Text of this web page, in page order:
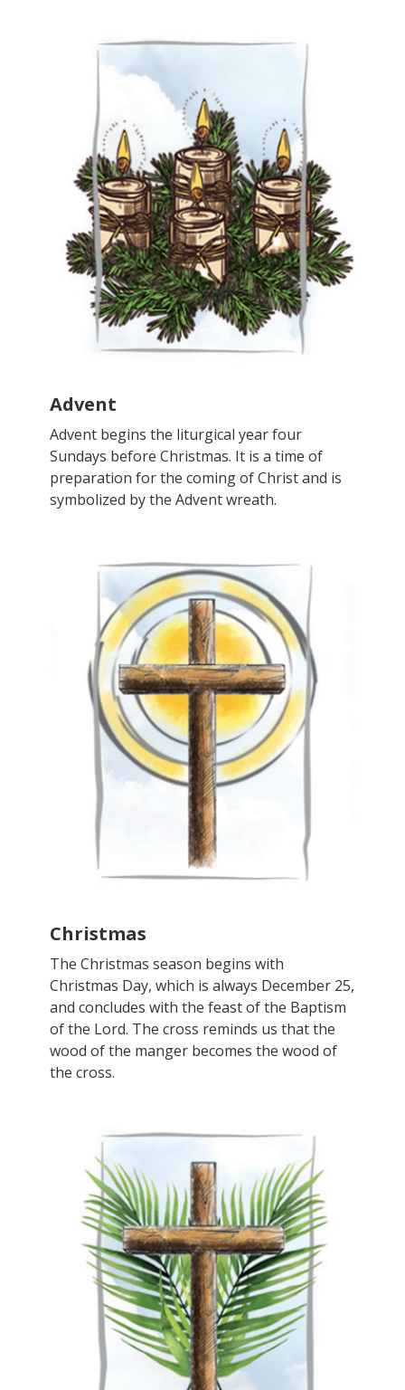
Advent
Advent begins the liturgical year four
Sundays before Christmas. It is a time of
preparation for the coming of Christ and is
symbolized by the Advent wreath.
Christmas
The Christmas season begins with
Christmas Day, which is always December 25,
and concludes with the feast of the Baptism
of the Lord. The cross reminds us that the
wood of the manger becomes the wood of
the cross.